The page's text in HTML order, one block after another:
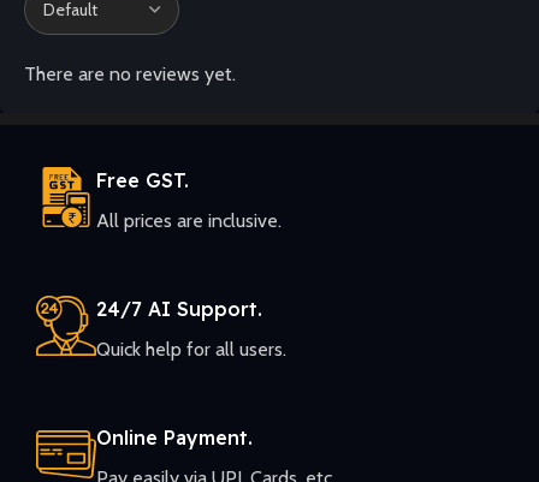
There are no reviews yet.
Free GST.
All prices are inclusive.
24/7 AI Support.
Quick help for all users.
Online Payment.
Pay easily via UPI, Cards, etc.